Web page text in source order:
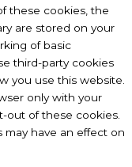
these cookies, the
are stored on your
of basic
third-party cookies
you use this website.
only with your
out of these cookies.
have an effect on